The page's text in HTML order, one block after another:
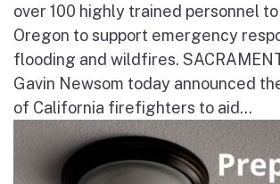
over 100 highly trained personnel
Oregon to support emergency
flooding and wildfires.
Gavin Newsom today announced
of California firefighters to aid...